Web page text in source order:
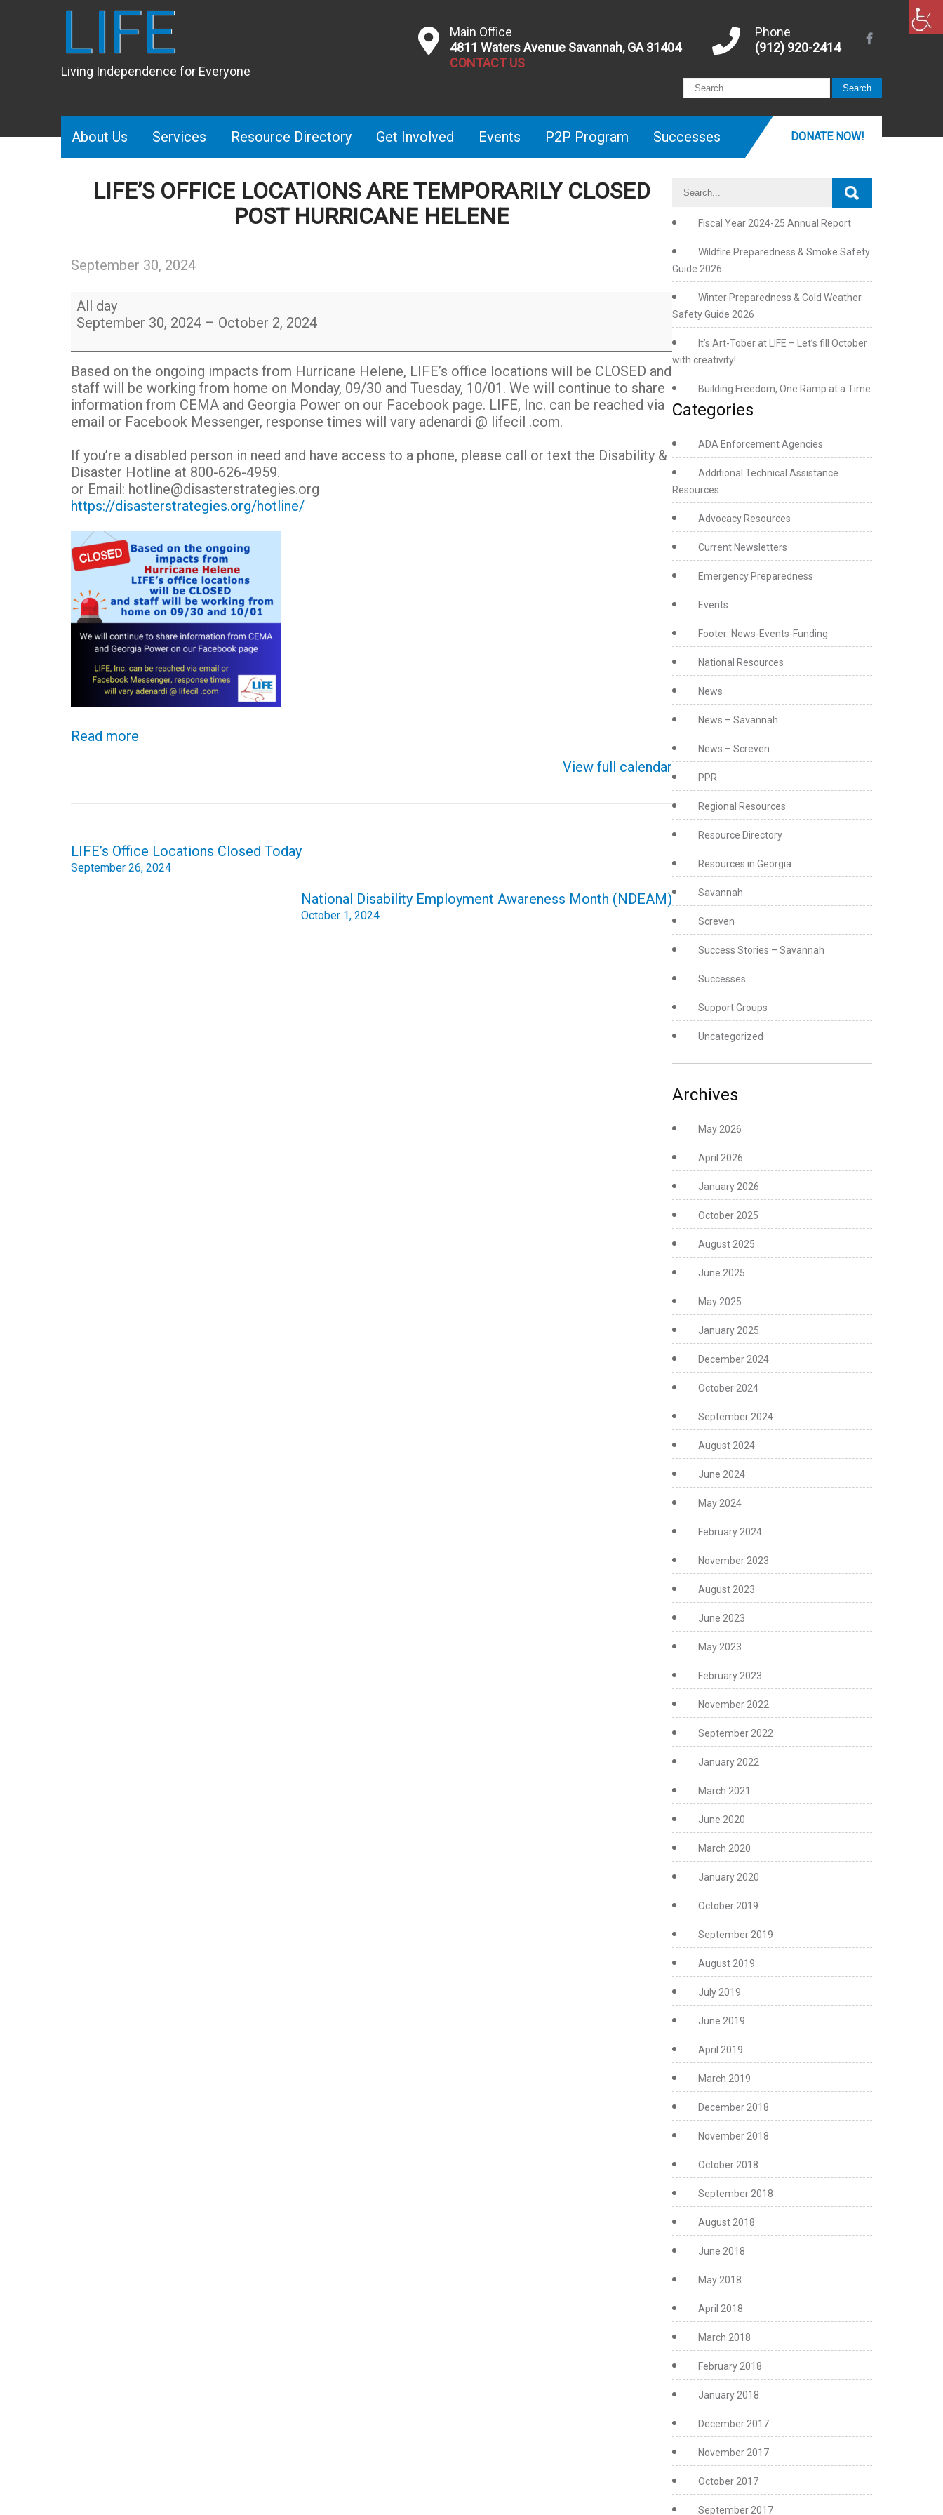
LIFE
Living Independence for Everyone
Main Office
4811 Waters Avenue Savannah, GA 31404
CONTACT US
Phone
(912) 920-2414
About Us Services Resource Directory Get Involved Events P2P Program Successes DONATE NOW!
LIFE’S OFFICE LOCATIONS ARE TEMPORARILY CLOSED
POST HURRICANE HELENE
September 30, 2024
LIFE’s
office
locations
are
temporarily
CLOSED
post
hurricane
All day
September 30, 2024 – October 2, 2024
Based on the ongoing impacts from Hurricane Helene, LIFE’s office locations will be CLOSED and
staff will be working from home on Monday, 09/30 and Tuesday, 10/01. We will continue to share
information from CEMA and Georgia Power on our Facebook page. LIFE, Inc. can be reached via
email or Facebook Messenger, response times will vary adenardi @ lifecil .com.
If you’re a disabled person in need and have access to a phone, please call or text the Disability &
Disaster Hotline at 800-626-4959.
or Email: hotline@disasterstrategies.org
https://disasterstrategies.org/hotline/
Read more
View full calendar
Post
navigation
LIFE’s Office Locations Closed Today
September 26, 2024
National Disability Employment Awareness Month (NDEAM)
October 1, 2024
Fiscal Year 2024-25 Annual Report
Wildfire Preparedness & Smoke Safety
Guide 2026
Winter Preparedness & Cold Weather
Safety Guide 2026
It’s Art-Tober at LIFE – Let’s fill October
with creativity!
Building Freedom, One Ramp at a Time
Categories
ADA Enforcement Agencies
Additional Technical Assistance
Resources
Advocacy Resources
Current Newsletters
Emergency Preparedness
Events
Footer: News-Events-Funding
National Resources
News
News – Savannah
News – Screven
PPR
Regional Resources
Resource Directory
Resources in Georgia
Savannah
Screven
Success Stories – Savannah
Successes
Support Groups
Uncategorized
Archives
May 2026
April 2026
January 2026
October 2025
August 2025
June 2025
May 2025
January 2025
December 2024
October 2024
September 2024
August 2024
June 2024
May 2024
February 2024
November 2023
August 2023
June 2023
May 2023
February 2023
November 2022
September 2022
January 2022
March 2021
June 2020
March 2020
January 2020
October 2019
September 2019
August 2019
July 2019
June 2019
April 2019
March 2019
December 2018
November 2018
October 2018
September 2018
August 2018
June 2018
May 2018
April 2018
March 2018
February 2018
January 2018
December 2017
November 2017
October 2017
September 2017